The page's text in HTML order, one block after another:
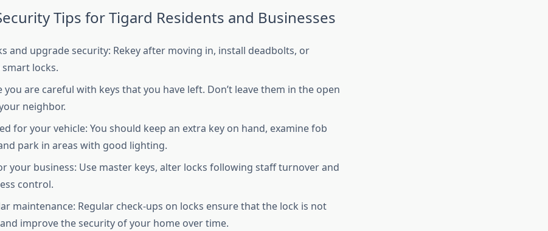
Tips for Tigard Residents and Businesses
and upgrade security: Rekey after moving in, install deadbolts, or
locks.
you are careful with keys that you have left. Don’t leave them in the open
neighbor.
for your vehicle: You should keep an extra key on hand, examine fob
park in areas with good lighting.
your business: Use master keys, alter locks following staff turnover and
control.
maintenance: Regular check-ups on locks ensure that the lock is not
improve the security of your home over time.